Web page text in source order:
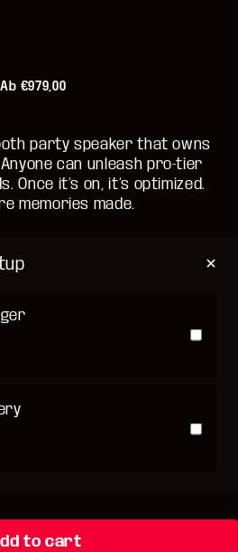
Ab €979,00
party speaker that owns
can unleash pro-tier
Once it’s on, it’s optimized.
memories made.
to cart